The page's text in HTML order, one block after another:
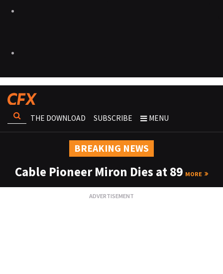
THE DOWNLOAD SUBSCRIBE MENU
BREAKING NEWS
Cable Pioneer Miron Dies at 89 MORE